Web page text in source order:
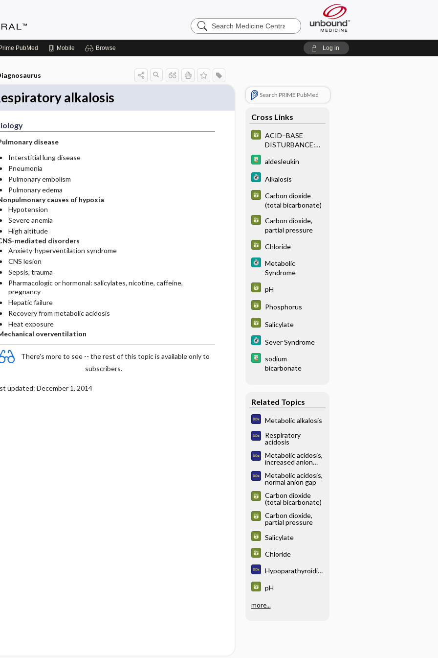
Search
Medicine
PubMed Mobile Browse Log in
alkalosis
disease
Interstitial lung disease
Pneumonia
Pulmonary embolism
Pulmonary edema
causes of hypoxia
Hypotension
Severe anemia
High altitude
mediated disorders
Anxiety-hyperventilation syndrome
CNS lesion
Sepsis, trauma
Pharmacologic or hormonal: salicylates, nicotine, caffeine,
pregnancy
Hepatic failure
Recovery from metabolic acidosis
Heat exposure
overventilation
There's more to see -- the rest of this topic is available only to
subscribers.
updated: December 1, 2014
Search PRIME PubMed
Cross Links
ACID–BASE
DISTURBANCE:
CHARACTERISTI
OR SINGLE ACID–
DISTURBANCE
aldesleukin
Alkalosis
Carbon dioxide
(total bicarbonate)
Carbon dioxide,
partial pressure
Chloride
Metabolic
Syndrome
pH
Phosphorus
Salicylate
Sever Syndrome
sodium
bicarbonate
Related Topics
Metabolic alkalosis
Respiratory
acidosis
Metabolic acidosis,
increased anion
Metabolic acidosis,
normal anion gap
Carbon dioxide
(total bicarbonate)
Carbon dioxide,
partial pressure
Salicylate
Chloride
Hypoparathyroidis
pH
more...